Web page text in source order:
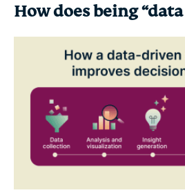
How does being